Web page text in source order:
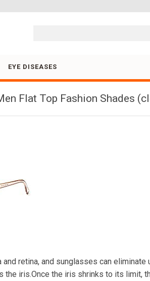
EYE DISEASES
Flat Top Fashion Shades
retina, and sunglasses can eliminate
the iris.Once the iris shrinks to its limit,